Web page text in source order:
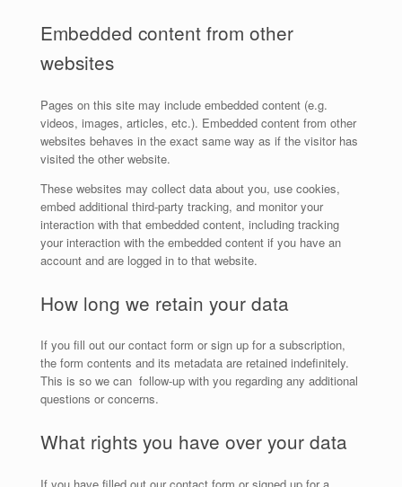
Embedded content from other
websites
Pages on this site may include embedded content (e.g.
videos, images, articles, etc.). Embedded content from other
websites behaves in the exact same way as if the visitor has
visited the other website.
These websites may collect data about you, use cookies,
embed additional third-party tracking, and monitor your
interaction with that embedded content, including tracking
your interaction with the embedded content if you have an
account and are logged in to that website.
How long we retain your data
If you fill out our contact form or sign up for a subscription,
the form contents and its metadata are retained indefinitely.
This is so we can follow-up with you regarding any additional
questions or concerns.
What rights you have over your data